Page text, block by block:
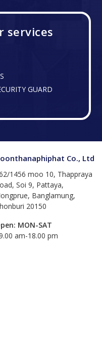
services
GUARD
Co., Ltd
1456 moo 10, Thappraya
Soi 9, Pattaya,
Banglamung,
20150
MON-SAT
am-18.00 pm